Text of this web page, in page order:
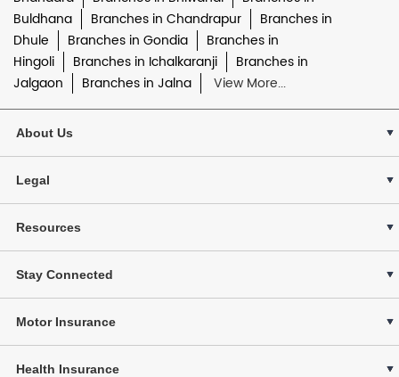
Buldhana
Branches in Chandrapur
Branches in
Dhule
Branches in Gondia
Branches in
Hingoli
Branches in Ichalkaranji
Branches in
Jalgaon
Branches in Jalna View More...
About Us
Legal
Resources
Stay Connected
Motor Insurance
Health Insurance